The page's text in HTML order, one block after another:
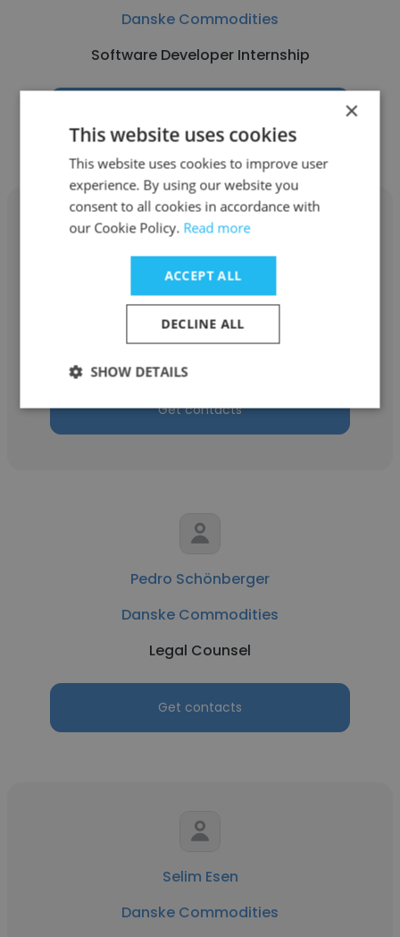
Danske Commodities
Software Developer Internship
Wagner Gonçalves
Danske Commodities
Get contacts
Pedro Schönberger
Danske Commodities
Legal Counsel
Get contacts
Selim Esen
Danske Commodities
×
This website uses cookies
This website uses cookies to improve user
experience. By using our website you
consent to all cookies in accordance with
our Cookie Policy. Read more
ACCEPT ALL
DECLINE ALL
SHOW DETAILS